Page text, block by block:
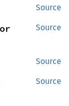
Source
Source
Source
Source